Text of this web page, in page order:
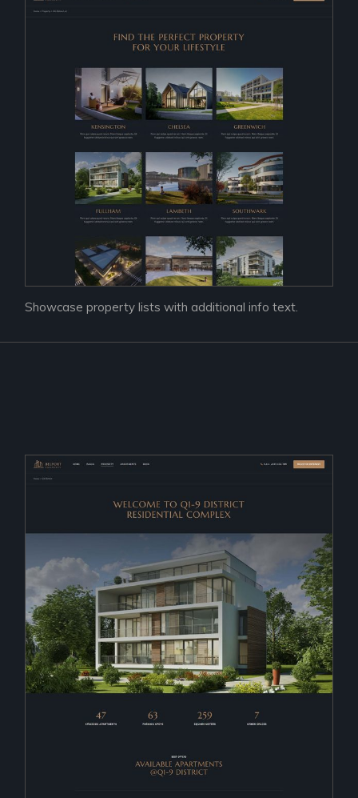
Showcase property lists with additional info text.